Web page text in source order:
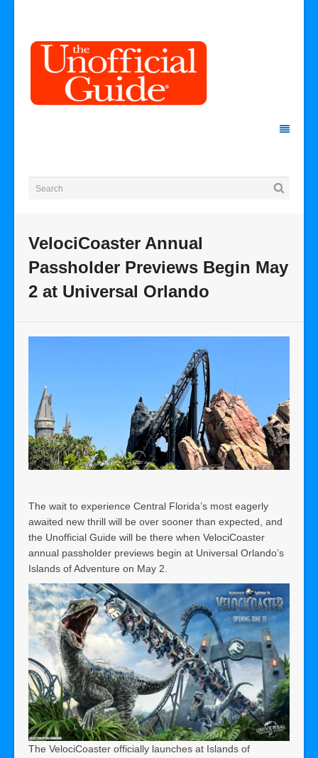
VelociCoaster Annual
Passholder Previews Begin May
2 at Universal Orlando
The wait to experience Central Florida’s most eagerly
awaited new thrill will be over sooner than expected, and
the Unofficial Guide will be there when VelociCoaster
annual passholder previews begin at Universal Orlando’s
Islands of Adventure on May 2.
The VelociCoaster officially launches at Islands of